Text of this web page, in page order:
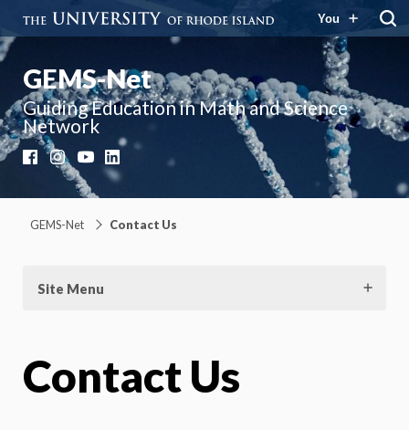
You
GEMS-Net
Guiding Education in Math and Science
Network
FacebookInstagramYouTubeLinkedIn
GEMS-Net Contact Us
Site Menu
Contact Us